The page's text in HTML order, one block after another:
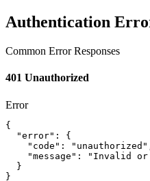
Authentication
Common Error Responses
401 Unauthorized
Error
{
  "error": {
"code":
"message": "Invalid
  }
}